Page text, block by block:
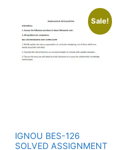
Sale!
IGNOU BES-126
SOLVED ASSIGNMENT